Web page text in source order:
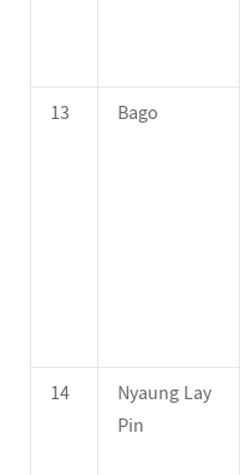
13
Bago
14
Nyaung Lay
Pin